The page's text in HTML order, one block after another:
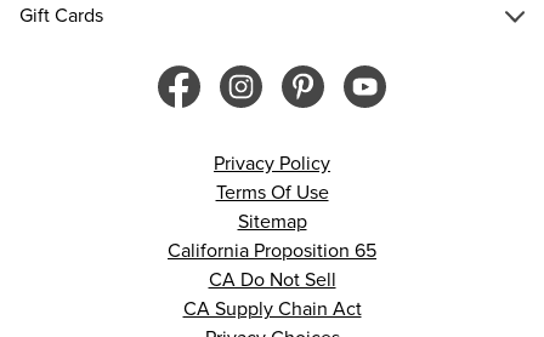
Gift Cards
Privacy Policy
Terms Of Use
Sitemap
California Proposition 65
CA Do Not Sell
CA Supply Chain Act